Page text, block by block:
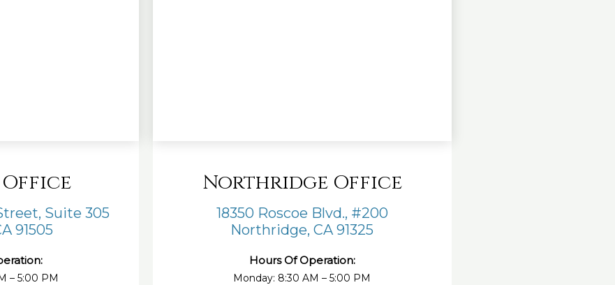
Office
Suite 305
91505
– 5:00 PM
Northridge Office
18350 Roscoe Blvd., #200
Northridge, CA 91325
Hours Of Operation:
Monday: 8:30 AM – 5:00 PM